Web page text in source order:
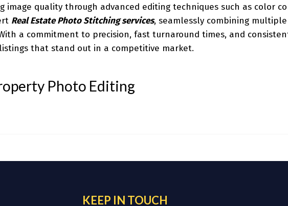
image quality through advanced editing techniques such as color
Real Estate Photo Stitching services, seamlessly combining
a commitment to precision, fast turnaround times, and
that stand out in a competitive market.
Photo Editing
KEEP IN TOUCH